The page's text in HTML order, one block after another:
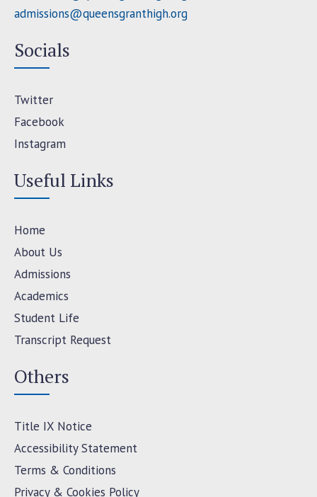
admissions@queensgranthigh.org
Socials
Twitter
Facebook
Instagram
Useful Links
Home
About Us
Admissions
Academics
Student Life
Transcript Request
Others
Title IX Notice
Accessibility Statement
Terms & Conditions
Privacy & Cookies Policy